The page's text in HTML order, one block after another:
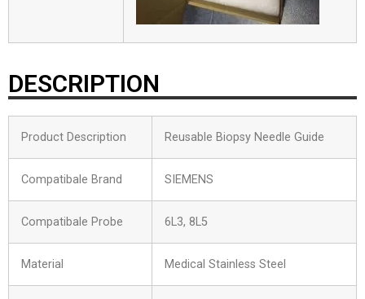
DESCRIPTION
Product Description Reusable Biopsy Needle Guide
Compatibale Brand SIEMENS
Compatibale Probe 6L3, 8L5
Material Medical Stainless Steel